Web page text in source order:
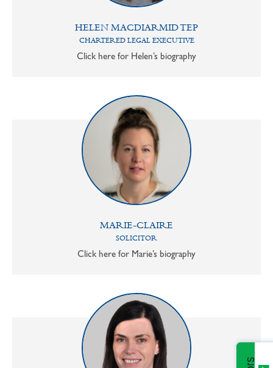
HELEN MACDIARMID TEP
CHARTERED LEGAL EXECUTIVE
Click here for Helen’s biography
MARIE-CLAIRE
SOLICITOR
Click here for Marie’s biography